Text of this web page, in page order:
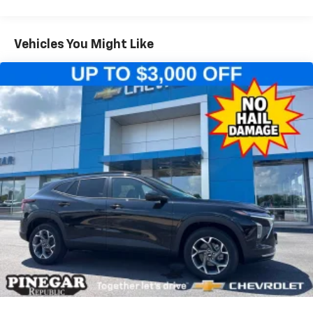
Vehicle user interface is a product of Google
and its terms and privacy statements apply.
To use Android Auto on your car display, you'll
need an Android phone running Android 6 or
higher, an active data plan, and the Android
Auto app. Google, Android and Android Auto
are trademarks of Google LLC.
Active Noise Cancellation
This technology blocks and absorbs sound, as
well as dampens and eliminates vibrations,
helping to leave outside noise where it
belongs
In-cabin microphones distinguish unwanted
noise and cancels it to help create a quiet
Antenna, roof-mounted
Maintenance: First Visit: 12 Months/12,000 Miles
Vehicles You Might Like